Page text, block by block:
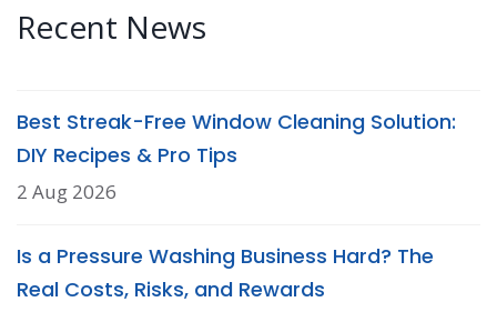
Recent News
Best Streak-Free Window Cleaning Solution:
DIY Recipes & Pro Tips
2 Aug 2026
Is a Pressure Washing Business Hard? The
Real Costs, Risks, and Rewards